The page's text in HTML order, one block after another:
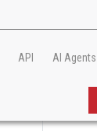
API AI Agents